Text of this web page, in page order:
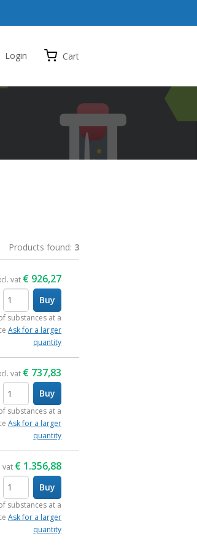
Products found: 3
vat € 926,27
Buy
substances at a
Ask for a larger
quantity
vat € 737,83
Buy
substances at a
Ask for a larger
quantity
vat € 1.356,88
Buy
substances at a
Ask for a larger
quantity
Login Cart